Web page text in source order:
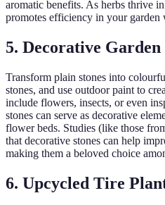
aromatic benefits. As herbs thrive
promotes efficiency in your
5. Decorative Garden
Transform plain stones into
stones, and use outdoor paint to
include flowers, insects, or even
stones can serve as decorative
flower beds. Studies (like those
that decorative stones can help
making them a beloved choice
6. Upcycled Tire